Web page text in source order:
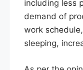
including less
demand of
work
sleeping,